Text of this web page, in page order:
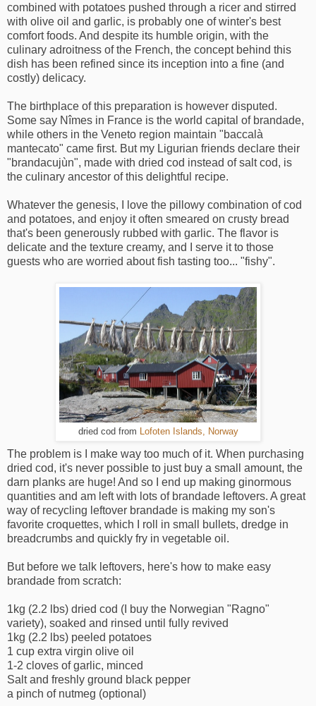
combined with potatoes pushed through a ricer and stirred
with olive oil and garlic, is probably one of winter's best
comfort foods. And despite its humble origin, with the
culinary adroitness of the French, the concept behind this
dish has been refined since its inception into a fine (and
costly) delicacy.
The birthplace of this preparation is however disputed.
Some say Nîmes in France is the world capital of brandade,
while others in the Veneto region maintain "baccalà
mantecato" came first. But my Ligurian friends declare their
"brandacujùn", made with dried cod instead of salt cod, is
the culinary ancestor of this delightful recipe.
Whatever the genesis, I love the pillowy combination of cod
and potatoes, and enjoy it often smeared on crusty bread
that's been generously rubbed with garlic. The flavor is
delicate and the texture creamy, and I serve it to those
guests who are worried about fish tasting too... "fishy".
dried cod from Lofoten Islands, Norway
The problem is I make way too much of it. When purchasing
dried cod, it's never possible to just buy a small amount, the
darn planks are huge! And so I end up making ginormous
quantities and am left with lots of brandade leftovers. A great
way of recycling leftover brandade is making my son's
favorite croquettes, which I roll in small bullets, dredge in
breadcrumbs and quickly fry in vegetable oil.
But before we talk leftovers, here's how to make easy
brandade from scratch:
1kg (2.2 lbs) dried cod (I buy the Norwegian "Ragno"
variety), soaked and rinsed until fully revived
1kg (2.2 lbs) peeled potatoes
1 cup extra virgin olive oil
1-2 cloves of garlic, minced
Salt and freshly ground black pepper
a pinch of nutmeg (optional)